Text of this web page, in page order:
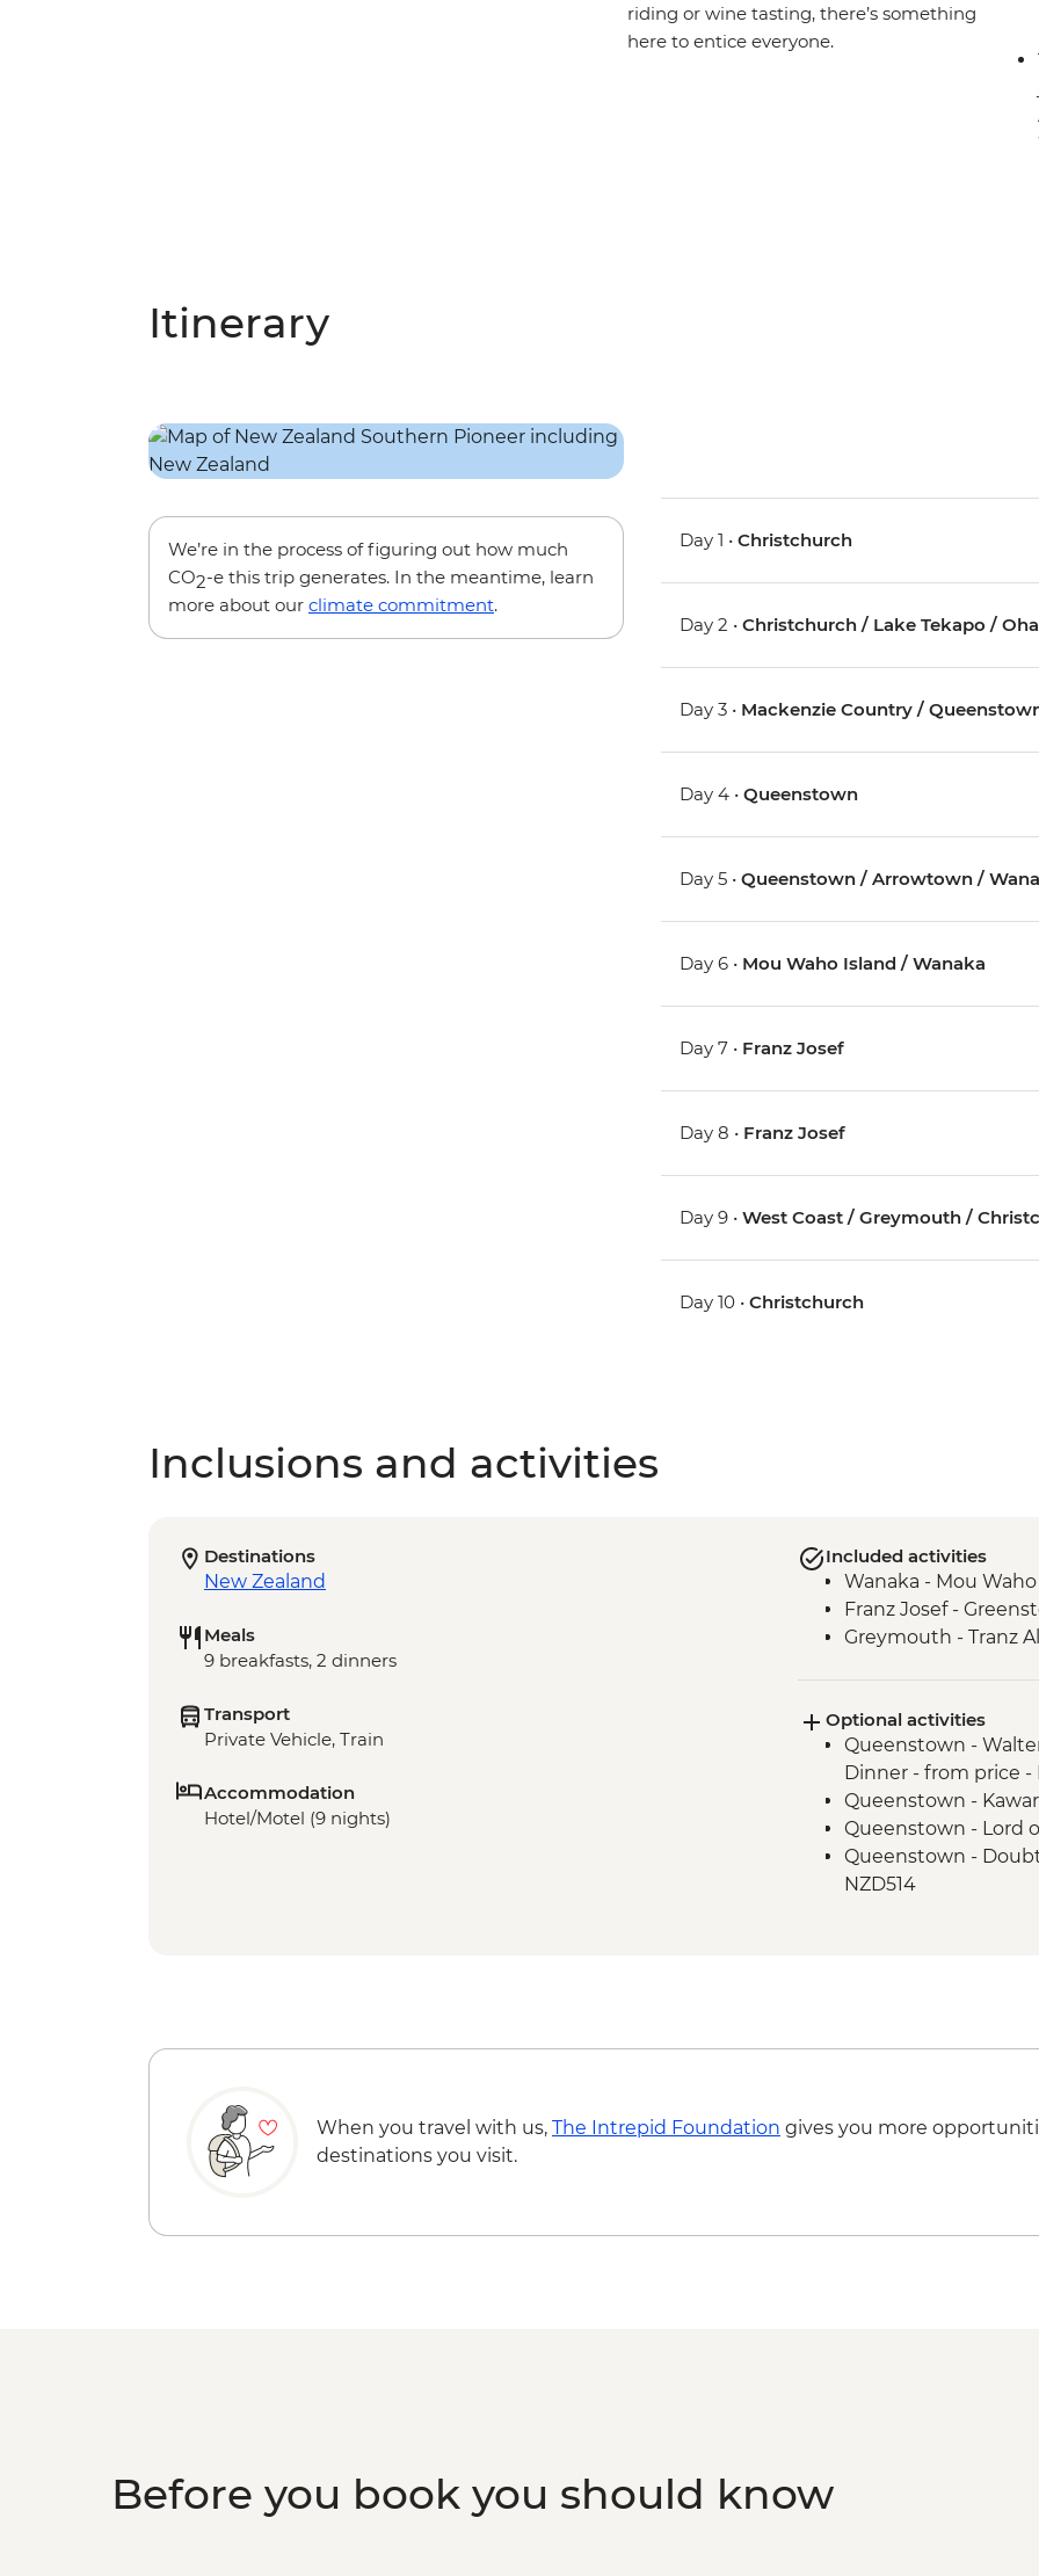
riding or wine tasting, there’s something
here to entice everyone.
Itinerary
We’re in the process of figuring out how much
CO2-e this trip generates. In the meantime, learn
more about our climate commitment.
Day 1 •Christchurch
Day 2 •Christchurch / Lake Tekapo /
Day 3 • Mackenzie Country /
Day 4 •Queenstown
Day 5 •Queenstown / Arrowtown /
Day 6 • Mou Waho Island / Wanaka
Day 7 • Franz Josef
Day 8 • Franz Josef
Day 9 •West Coast / Greymouth /
Day 10 •Christchurch
Inclusions and activities
Destinations
New Zealand
Meals
9 breakfasts, 2 dinners
Transport
Private Vehicle, Train
Accommodation
Hotel/Motel (9 nights)
Included activities
Wanaka - Mou
Franz Josef -
Greymouth - Tranz
Optional activities
Queenstown -
Dinner - from price -
Queenstown -
Queenstown - Lord
Queenstown -
NZD514
Wanaka - Waterfall
Franz Josef - Franz
When you travel with us, The Intrepid Foundation gives you more
destinations you visit.
Before you book you should know